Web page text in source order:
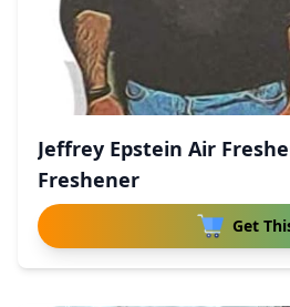
Jeffrey Epstein Air
Freshener
Get